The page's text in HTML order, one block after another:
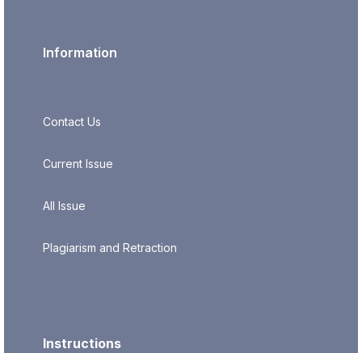
Information
Contact Us
Current Issue
All Issue
Plagiarism and Retraction
Instructions